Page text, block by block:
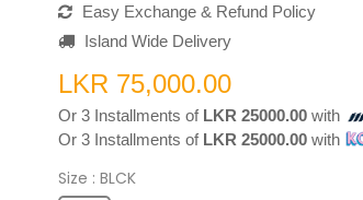
Easy Exchange & Refund Policy
Island Wide Delivery
LKR 75,000.00
Or 3 Installments of LKR 25000.00 with
Or 3 Installments of LKR 25000.00 with
Size : BLCK